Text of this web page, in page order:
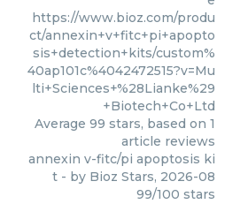
https://www.bioz.com/produ
ct/annexin+v+fitc+pi+apopto
sis+detection+kits/custom%
40ap101c%4042472515?v=Mu
lti+Sciences+%28Lianke%29
+Biotech+Co+Ltd
Average 99 stars, based on 1
article reviews
annexin v-fitc/pi apoptosis ki
t - by Bioz Stars, 2026-08
99/100 stars